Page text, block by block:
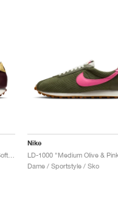
LD-1000 "Burgundy Crush & Soft Yellow"
Nike
Dame / Sportstyle / Sko